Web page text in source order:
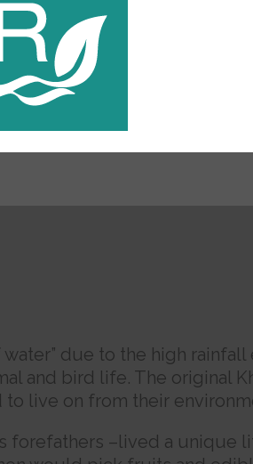
due to the high
and bird life. The original
to live on from their
forefathers –lived a unique